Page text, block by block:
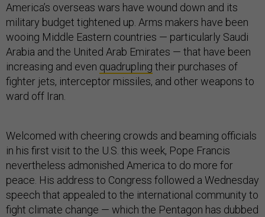
America’s overseas wars have wound down and its
military budget tightened up. Arms makers have been
wooing Middle Eastern countries — particularly Saudi
Arabia and the United Arab Emirates — that have been
increasing and even quadrupling their purchases of
fighter jets, interceptor missiles, and other weapons to
ward off Iran.
Welcomed with cheering crowds and beaming officials
in his first visit to the U.S. this week, Pope Francis
nevertheless admonished America to do more for
peace. His address to Congress followed a Wednesday
speech that appealed to the international community to
fight climate change — which the Pentagon has dubbed